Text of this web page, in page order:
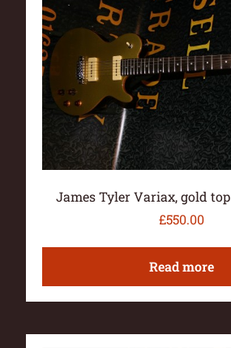
James Tyler Variax, gold top
£550.00
Read more